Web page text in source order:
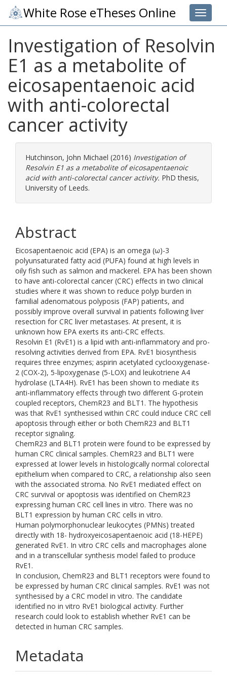
Toggle
White Rose eTheses Online
Investigation of Resolvin
E1 as a metabolite of
eicosapentaenoic acid
with anti-colorectal
cancer activity
Hutchinson, John Michael (2016) Investigation of
Resolvin E1 as a metabolite of eicosapentaenoic
acid with anti-colorectal cancer activity. PhD thesis,
University of Leeds.
Abstract
Eicosapentaenoic acid (EPA) is an omega (ω)-3
polyunsaturated fatty acid (PUFA) found at high levels in
oily fish such as salmon and mackerel. EPA has been shown
to have anti-colorectal cancer (CRC) effects in two clinical
studies where it was shown to reduce polyp burden in
familial adenomatous polyposis (FAP) patients, and
possibly improve overall survival in patients following liver
resection for CRC liver metastases. At present, it is
unknown how EPA exerts its anti-CRC effects.
Resolvin E1 (RvE1) is a lipid with anti-inflammatory and pro-
resolving activities derived from EPA. RvE1 biosynthesis
requires three enzymes; aspirin acetylated cyclooxygenase-
2 (COX-2), 5-lipoxygenase (5-LOX) and leukotriene A4
hydrolase (LTA4H). RvE1 has been shown to mediate its
anti-inflammatory effects through two different G-protein
coupled receptors, ChemR23 and BLT1. The hypothesis
was that RvE1 synthesised within CRC could induce CRC cell
apoptosis through either or both ChemR23 and BLT1
receptor signaling.
ChemR23 and BLT1 protein were found to be expressed by
human CRC clinical samples. ChemR23 and BLT1 were
expressed at lower levels in histologically normal colorectal
epithelium when compared to CRC, a relationship also seen
with the associated stroma. No RvE1 mediated effect on
CRC survival or apoptosis was identified on ChemR23
expressing human CRC cell lines in vitro. There was no
BLT1 expression by human CRC cells in vitro.
Human polymorphonuclear leukocytes (PMNs) treated
directly with 18- hydroxyeicosapentaenoic acid (18-HEPE)
generated RvE1. In vitro CRC cells and macrophages alone
and in a transcellular synthesis model failed to produce
RvE1.
In conclusion, ChemR23 and BLT1 receptors were found to
be expressed by human CRC clinical samples. RvE1 was not
synthesised by a CRC model in vitro. The candidate
identified no in vitro RvE1 biological activity. Further
research could look to establish whether RvE1 can be
detected in human CRC samples.
Metadata